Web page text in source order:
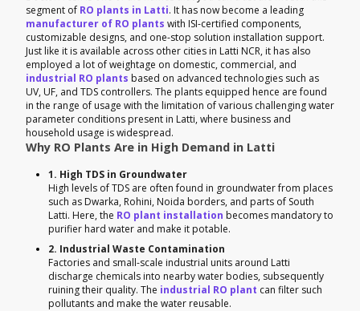
segment of RO plants in Latti. It has now become a leading
manufacturer of RO plants with ISI-certified components,
customizable designs, and one-stop solution installation support.
Just like it is available across other cities in Latti NCR, it has also
employed a lot of weightage on domestic, commercial, and
industrial RO plants based on advanced technologies such as
UV, UF, and TDS controllers. The plants equipped hence are found
in the range of usage with the limitation of various challenging water
parameter conditions present in Latti, where business and
household usage is widespread.
Why RO Plants Are in High Demand in Latti
1. High TDS in Groundwater
High levels of TDS are often found in groundwater from places
such as Dwarka, Rohini, Noida borders, and parts of South
Latti. Here, the RO plant installation becomes mandatory to
purifier hard water and make it potable.
2. Industrial Waste Contamination
Factories and small-scale industrial units around Latti
discharge chemicals into nearby water bodies, subsequently
ruining their quality. The industrial RO plant can filter such
pollutants and make the water reusable.